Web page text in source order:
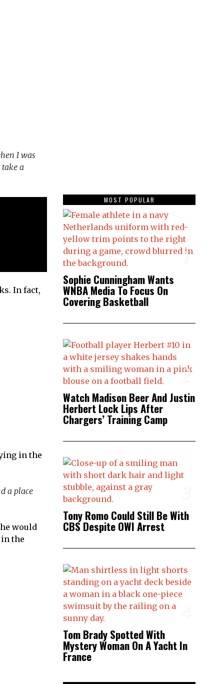
I was
take a
In fact,
in the
a place
would
the
MOST POPULAR
1
Sophie Cunningham Wants
WNBA Media To Focus On
Covering Basketball
2
Watch Madison Beer And Justin
Herbert Lock Lips After
Chargers’ Training Camp
Tony Romo Could Still Be With
CBS Despite OWI Arrest
Tom Brady Spotted With
Mystery Woman On A Yacht In
France